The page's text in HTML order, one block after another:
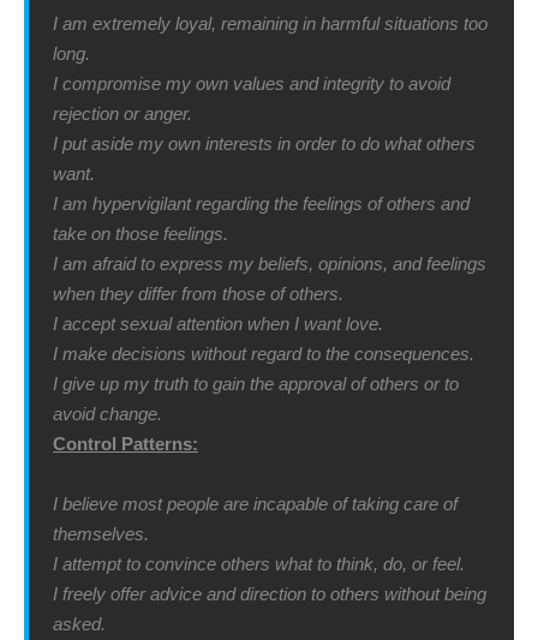
I am extremely loyal, remaining in harmful situations too
long.
I compromise my own values and integrity to avoid
rejection or anger.
I put aside my own interests in order to do what others
want.
I am hypervigilant regarding the feelings of others and
take on those feelings.
I am afraid to express my beliefs, opinions, and feelings
when they differ from those of others.
I accept sexual attention when I want love.
I make decisions without regard to the consequences.
I give up my truth to gain the approval of others or to
avoid change.
Control Patterns:
I believe most people are incapable of taking care of
themselves.
I attempt to convince others what to think, do, or feel.
I freely offer advice and direction to others without being
asked.